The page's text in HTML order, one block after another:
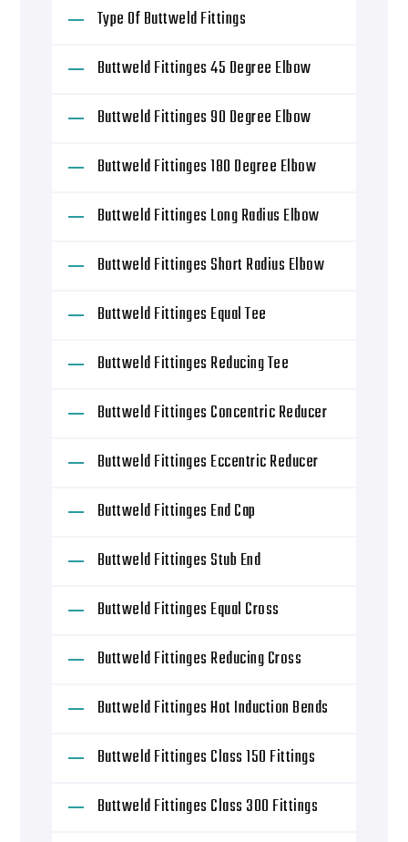
Type Of Buttweld Fittings
Buttweld Fittinges 45 Degree Elbow
Buttweld Fittinges 90 Degree Elbow
Buttweld Fittinges 180 Degree Elbow
Buttweld Fittinges Long Radius Elbow
Buttweld Fittinges Short Radius Elbow
Buttweld Fittinges Equal Tee
Buttweld Fittinges Reducing Tee
Buttweld Fittinges Concentric Reducer
Buttweld Fittinges Eccentric Reducer
Buttweld Fittinges End Cap
Buttweld Fittinges Stub End
Buttweld Fittinges Equal Cross
Buttweld Fittinges Reducing Cross
Buttweld Fittinges Hot Induction Bends
Buttweld Fittinges Class 150 Fittings
Buttweld Fittinges Class 300 Fittings